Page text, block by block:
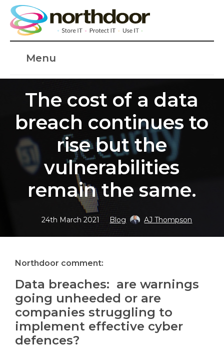
Menu
Search
The cost of a data
breach continues to
rise but the
vulnerabilities
remain the same.
24th March 2021 Blog AJ Thompson
Northdoor comment:
Data breaches: are warnings
going unheeded or are
companies struggling to
implement effective cyber
defences?